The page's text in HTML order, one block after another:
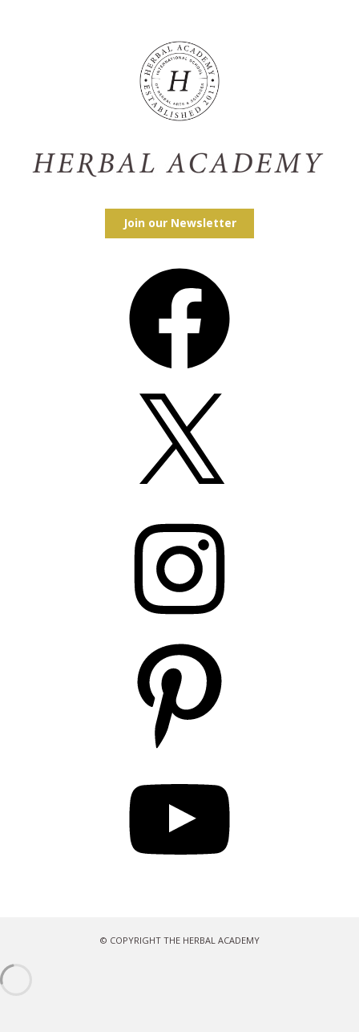
Join our Newsletter
© COPYRIGHT THE HERBAL ACADEMY